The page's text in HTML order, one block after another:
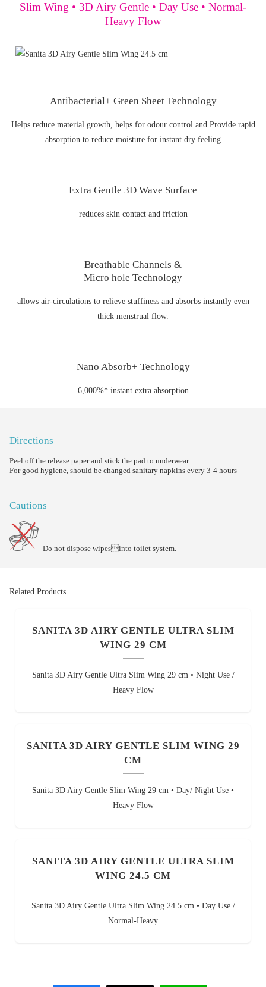
Slim Wing • 3D Airy Gentle • Day Use • Normal-
Heavy Flow
Antibacterial+ Green Sheet Technology
Helps reduce material growth, helps for odour control and Provide rapid
absorption to reduce moisture for instant dry feeling
Extra Gentle 3D Wave Surface
reduces skin contact and friction
Breathable Channels &
Micro hole Technology
allows air-circulations to relieve stuffiness and absorbs instantly even
thick menstrual flow.
Nano Absorb+ Technology
6,000%* instant extra absorption
Directions
Peel off the release paper and stick the pad to underwear.
For good hygiene, should be changed sanitary napkins every 3-4 hours
Cautions
Do not dispose wipesinto toilet system.
Related Products
SANITA 3D AIRY GENTLE ULTRA SLIM
WING 29 CM
Sanita 3D Airy Gentle Ultra Slim Wing 29 cm • Night Use /
Heavy Flow
SANITA 3D AIRY GENTLE SLIM WING 29
CM
Sanita 3D Airy Gentle Slim Wing 29 cm • Day/ Night Use •
Heavy Flow
SANITA 3D AIRY GENTLE ULTRA SLIM
WING 24.5 CM
Sanita 3D Airy Gentle Ultra Slim Wing 24.5 cm • Day Use /
Normal-Heavy